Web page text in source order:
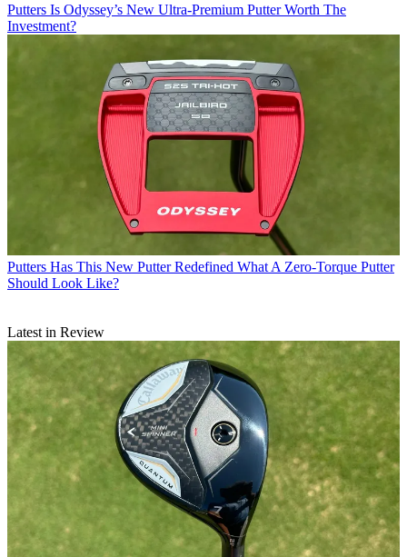
Putters Is Odyssey’s New Ultra-Premium Putter Worth The
Investment?
Putters Has This New Putter Redefined What A Zero-Torque Putter
Should Look Like?
Latest in Review